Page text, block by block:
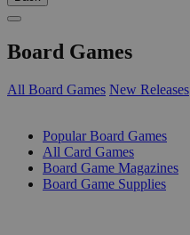
Board Games
All Board Games New Releases
Popular Board Games
All Card Games
Board Game Magazines
Board Game Supplies